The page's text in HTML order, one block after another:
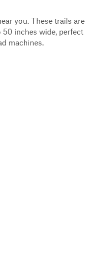
you. These trails are
inches wide, perfect
machines.